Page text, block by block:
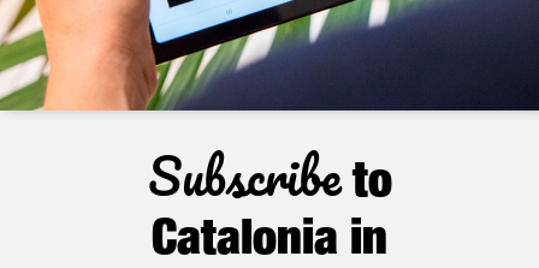
Subscribeto
Catalonia in